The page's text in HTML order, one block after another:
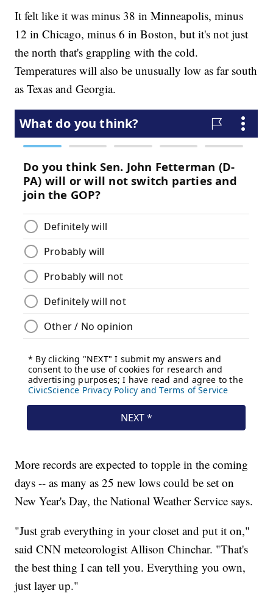
It felt like it was minus 38 in Minneapolis, minus
12 in Chicago, minus 6 in Boston, but it's not just
the north that's grappling with the cold.
Temperatures will also be unusually low as far south
as Texas and Georgia.
More records are expected to topple in the coming
days -- as many as 25 new lows could be set on
New Year's Day, the National Weather Service says.
"Just grab everything in your closet and put it on,"
said CNN meteorologist Allison Chinchar. "That's
the best thing I can tell you. Everything you own,
just layer up."